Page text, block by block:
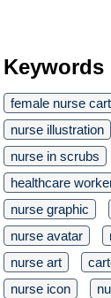
Keywords
female nurse
nurse illustration
nurse in scrubs
healthcare
nurse graphic
nurse avatar
nurse art
nurse icon